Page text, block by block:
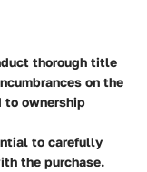
thorough title
on the
to ownership
to carefully
the purchase.